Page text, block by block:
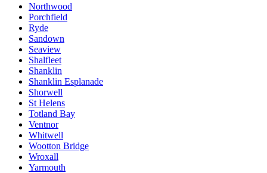
Northwood
Porchfield
Ryde
Sandown
Seaview
Shalfleet
Shanklin
Shanklin Esplanade
Shorwell
St Helens
Totland Bay
Ventnor
Whitwell
Wootton Bridge
Wroxall
Yarmouth